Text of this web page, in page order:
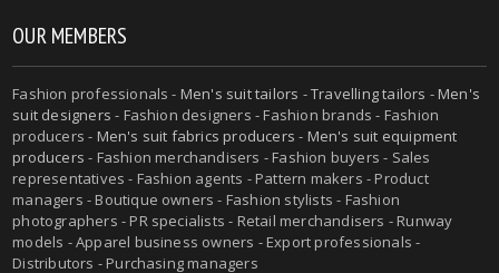
OUR MEMBERS
Fashion professionals - Men's suit tailors -Travelling tailors -Men's
suit designers - Fashion designers - Fashion brands - Fashion
producers - Men's suit fabrics producers - Men's suit equipment
producers - Fashion merchandisers - Fashion buyers - Sales
representatives - Fashion agents - Pattern makers - Product
managers - Boutique owners - Fashion stylists - Fashion
photographers - PR specialists - Retail merchandisers - Runway
models - Apparel business owners - Export professionals -
Distributors - Purchasing managers